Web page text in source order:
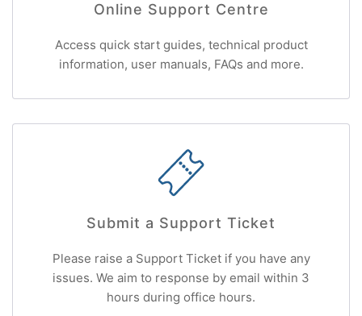
Online Support Centre
Access quick start guides, technical product
information, user manuals, FAQs and more.
Submit a Support Ticket
Please raise a Support Ticket if you have any
issues. We aim to response by email within 3
hours during office hours.